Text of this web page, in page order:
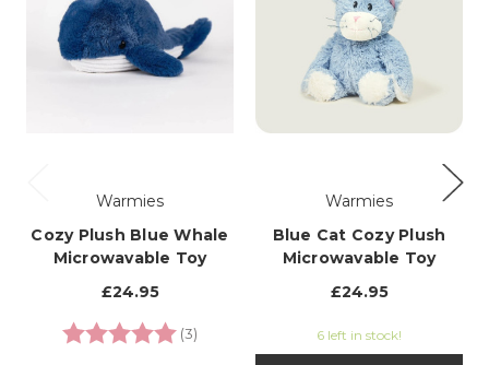
Warmies
Cozy Plush Blue Whale
Microwavable Toy
£24.95
Rating:
(3) 5.0 out of 5 stars
Warmies
Blue Cat Cozy Plush
Microwavable Toy
£24.95
6 left in stock!